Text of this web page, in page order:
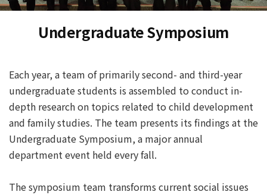
Undergraduate Symposium
Each year, a team of primarily second- and third-year
undergraduate students is assembled to conduct in-
depth research on topics related to child development
and family studies. The team presents its findings at the
Undergraduate Symposium, a major annual
department event held every fall.
The symposium team transforms current social issues